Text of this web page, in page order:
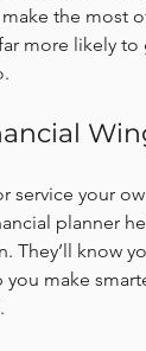
the most
more likely to
service your
planner
They’ll know
make